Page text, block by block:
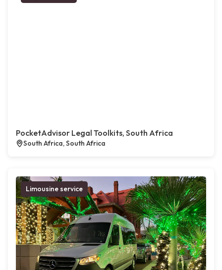
PocketAdvisor Legal Toolkits, South Africa
South Africa, South Africa
Limousine service